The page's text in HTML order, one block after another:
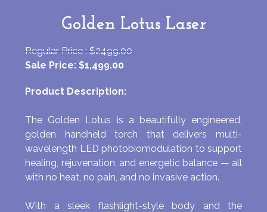
Golden Lotus Laser
Regular Price : $2499.00
Sale Price: $1,499.00
Product Description:
The Golden Lotus is a beautifully engineered,
golden handheld torch that delivers multi-
wavelength LED photobiomodulation to support
healing, rejuvenation, and energetic balance — all
with no heat, no pain, and no invasive action.
With a sleek flashlight-style body and the